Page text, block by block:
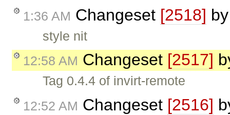
1:36 AM Changeset [2518]
style nit
12:58 AM Changeset [2517]
Tag 0.4.4 of invirt-remote
12:52 AM Changeset [2516]